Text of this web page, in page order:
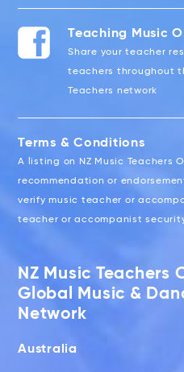
Teaching Music
Share your teacher
teachers throughout
Teachers network
Terms & Conditions
A listing on NZ Music Teachers
recommendation or
verify music teacher or
teacher or accompanist
NZ Music
Global Music &
Network
Australia